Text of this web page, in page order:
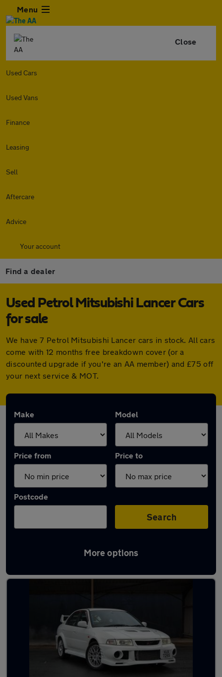
Menu
Close
Used Cars
Used Vans
Finance
Leasing
Sell
Aftercare
Advice
Your account
Find a dealer
Used Petrol Mitsubishi Lancer Cars
for sale
We have 7 Petrol Mitsubishi Lancer cars in stock. All cars
come with 12 months free breakdown cover (or a
discounted upgrade if you're an AA member) and £75 off
your next service & MOT.
Make Model
Price from Price to
Postcode
Search
More options
Used Petrol Mitsubishi Lancer in stock